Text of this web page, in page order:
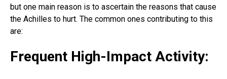
but one main reason is to ascertain the reasons that cause
the Achilles to hurt. The common ones contributing to this
are:
Frequent High-Impact Activity: